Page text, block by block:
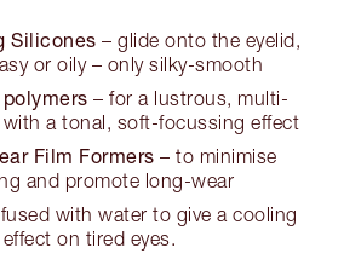
Silicones – glide onto the eyelid,
or oily – only silky-smooth
– for a lustrous, multi-
a tonal, soft-focussing effect
Film Formers – to minimise
and promote long-wear
with water to give a cooling
effect on tired eyes.